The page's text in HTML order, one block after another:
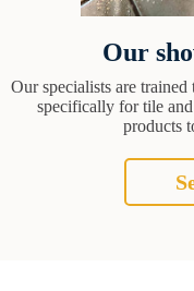
Our
Our specialists are trained
specifically for tile
products